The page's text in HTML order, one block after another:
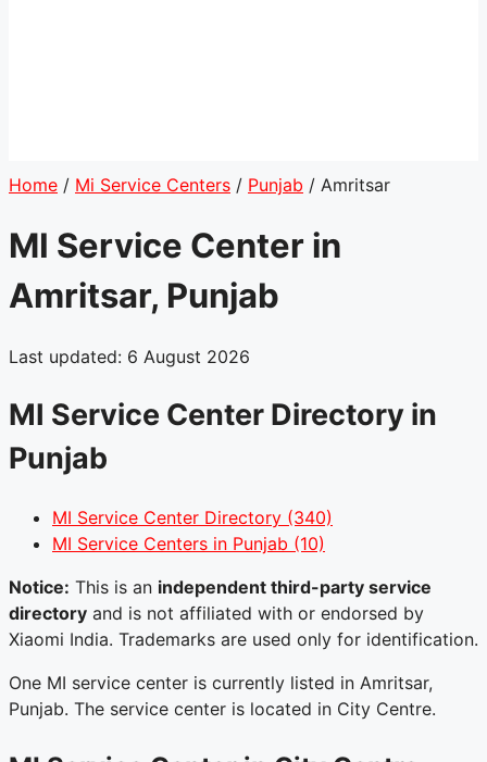
Home / Mi Service Centers / Punjab / Amritsar
MI Service Center in
Amritsar, Punjab
Last updated: 6 August 2026
MI Service Center Directory in
Punjab
MI Service Center Directory (340)
MI Service Centers in Punjab (10)
Notice: This is an independent third-party service
directory and is not affiliated with or endorsed by
Xiaomi India. Trademarks are used only for identification.
One MI service center is currently listed in Amritsar,
Punjab. The service center is located in City Centre.